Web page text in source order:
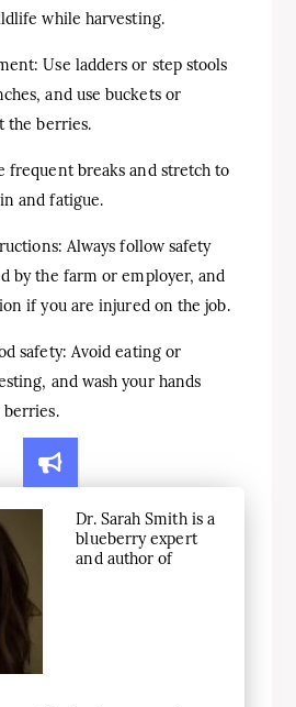
while harvesting.
Use ladders or step stools
and use buckets or
the berries.
frequent breaks and stretch to
and fatigue.
Always follow safety
by the farm or employer, and
if you are injured on the job.
safety: Avoid eating or
and wash your hands
Dr. Sarah Smith is a
blueberry expert
and author of